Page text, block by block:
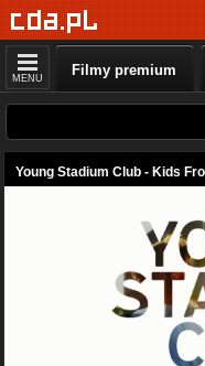
MENU Filmy premium
Young Stadium Club - Kids